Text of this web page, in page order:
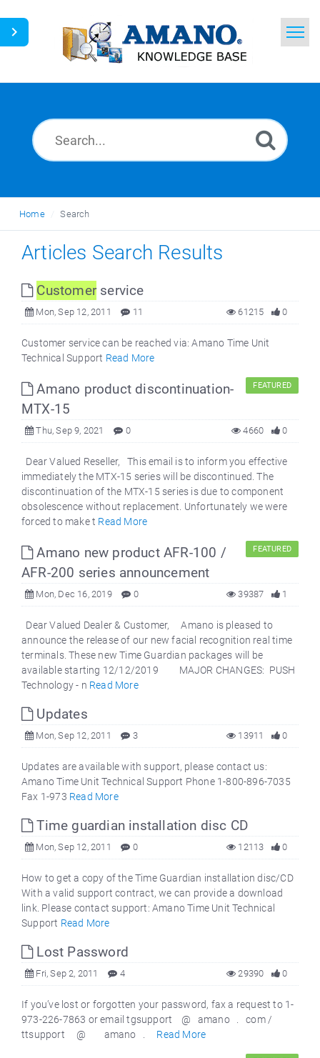
Home
English
Home Search
Articles Search Results
Customerservice
Mon, Sep 12, 2011 11 0
61215
Customer service can be reached via: Amano Time Unit
Technical Support Read More
Amano product discontinuation-
MTX-15
FEATURED
Thu, Sep 9, 2021 0 0
4660
Dear Valued Reseller, This email is to inform you effective
immediately the MTX-15 series will be discontinued. The
discontinuation of the MTX-15 series is due to component
obsolescence without replacement. Unfortunately we were
forced to make t Read More
Amano new product AFR-100 /
AFR-200 series announcement
FEATURED
Mon, Dec 16, 2019 0 1
39387
Dear Valued Dealer & Customer, Amano is pleased to
announce the release of our new facial recognition real time
terminals. These new Time Guardian packages will be
available starting 12/12/2019 MAJOR CHANGES: PUSH
Technology - n Read More
Updates
Mon, Sep 12, 2011 3 0
13911
Updates are available with support, please contact us:
Amano Time Unit Technical Support Phone 1-800-896-7035
Fax 1-973 Read More
Time guardian installation disc CD
Mon, Sep 12, 2011 0 0
12113
How to get a copy of the Time Guardian installation disc/CD
With a valid support contract, we can provide a download
link. Please contact support: Amano Time Unit Technical
Support Read More
Lost Password
Fri, Sep 2, 2011 4 0
29390
If you’ve lost or forgotten your password, fax a request to 1-
973-226-7863 or email tgsupport @ amano . com /
ttsupport @ amano . Read More